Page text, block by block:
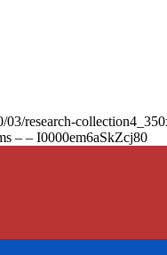
03/research-
– – I0000em6aSkZcj80